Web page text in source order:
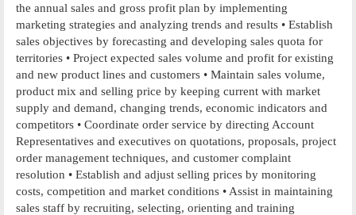
the annual sales and gross profit plan by implementing
marketing strategies and analyzing trends and results • Establish
sales objectives by forecasting and developing sales quota for
territories • Project expected sales volume and profit for existing
and new product lines and customers • Maintain sales volume,
product mix and selling price by keeping current with market
supply and demand, changing trends, economic indicators and
competitors • Coordinate order service by directing Account
Representatives and executives on quotations, proposals, project
order management techniques, and customer complaint
resolution • Establish and adjust selling prices by monitoring
costs, competition and market conditions • Assist in maintaining
sales staff by recruiting, selecting, orienting and training